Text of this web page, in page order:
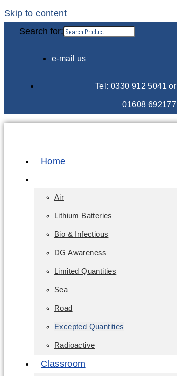
Skip to content
Search for:
e-mail us
Tel: 0330 912 5041 or
01608 692177
Home
Air
Lithium Batteries
Bio & Infectious
DG Awareness
Limited Quantities
Sea
Road
Excepted Quantities
Radioactive
Classroom